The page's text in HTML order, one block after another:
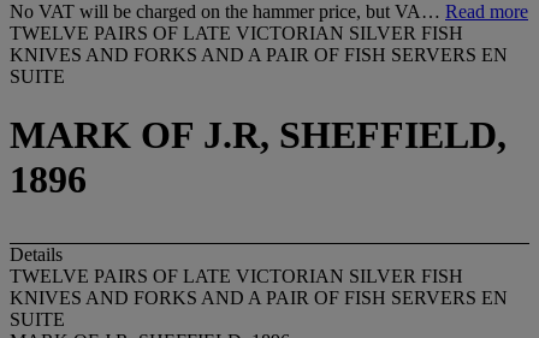
No VAT will be charged on the hammer price, but VA… Read more
TWELVE PAIRS OF LATE VICTORIAN SILVER FISH
KNIVES AND FORKS AND A PAIR OF FISH SERVERS EN
SUITE
MARK OF J.R, SHEFFIELD,
1896
Details
TWELVE PAIRS OF LATE VICTORIAN SILVER FISH
KNIVES AND FORKS AND A PAIR OF FISH SERVERS EN
SUITE